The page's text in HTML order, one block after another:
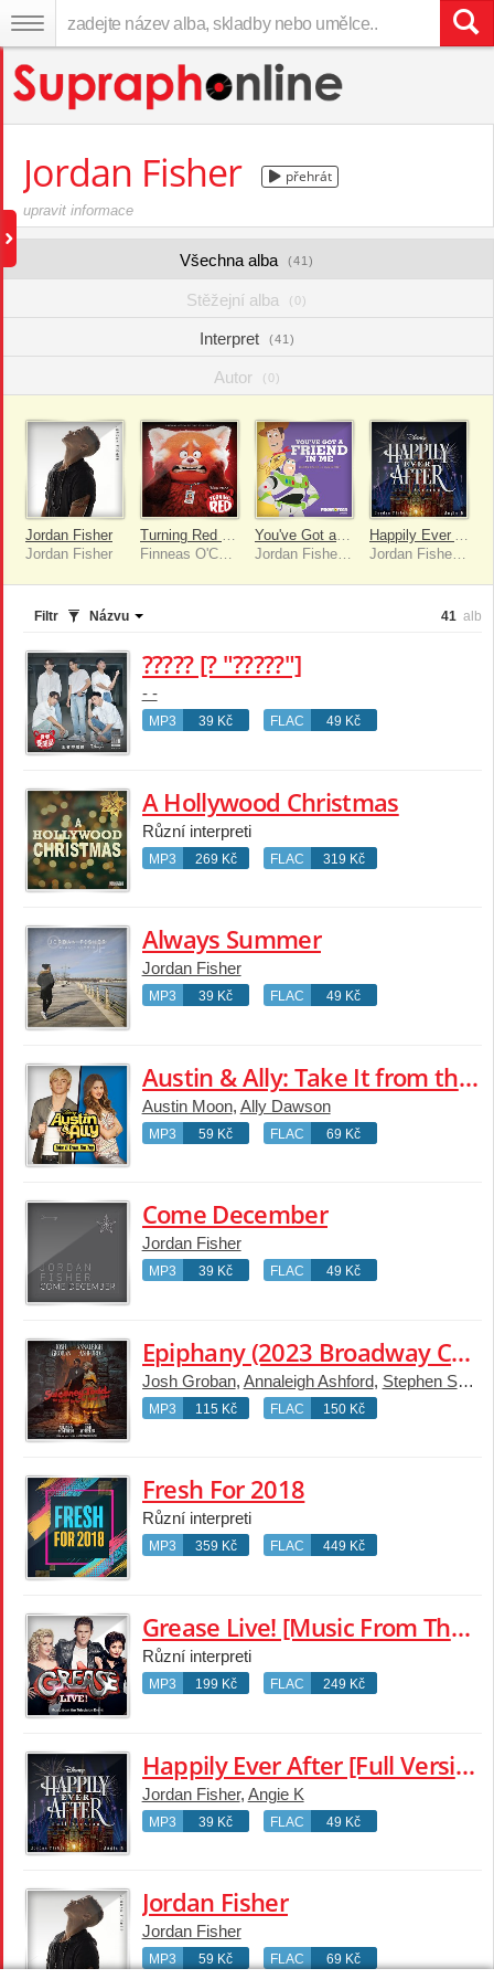
Jordan Fisher přehrát
upravit informace
Všechna alba (41)
Stěžejní alba (0)
Interpret (41)
Autor (0)
Jordan Fisher
Jordan Fisher
Turning Red [Original Motion Picture Soundtrack]
Finneas O'Connell, Ludwig Göransson
You've Got a Friend in Me
Jordan Fisher, Olivia Holt
Happily Ever After [Full Version]
Jordan Fisher, Angie K
Filtr Názvu 41 alb
????? [? "?????"]
- -
MP3 39 Kč FLAC 49 Kč
A Hollywood Christmas
Různí interpreti
MP3 269 Kč FLAC 319 Kč
Always Summer
Jordan Fisher
MP3 39 Kč FLAC 49 Kč
Austin & Ally: Take It from the Top [Music from the TV Series]
Austin Moon, Ally Dawson
MP3 59 Kč FLAC 69 Kč
Come December
Jordan Fisher
MP3 39 Kč FLAC 49 Kč
Epiphany (2023 Broadway Cast Recording)
Josh Groban, Annaleigh Ashford, Stephen Sondheim
MP3 115 Kč FLAC 150 Kč
Fresh For 2018
Různí interpreti
MP3 359 Kč FLAC 449 Kč
Grease Live! [Music From The Television Event]
Různí interpreti
MP3 199 Kč FLAC 249 Kč
Happily Ever After [Full Version]
Jordan Fisher, Angie K
MP3 39 Kč FLAC 49 Kč
Jordan Fisher
Jordan Fisher
MP3 59 Kč FLAC 69 Kč